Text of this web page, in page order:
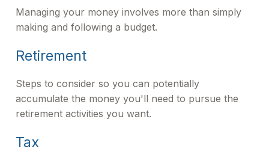
Managing your money involves more than simply
making and following a budget.
Retirement
Steps to consider so you can potentially
accumulate the money you'll need to pursue the
retirement activities you want.
Tax